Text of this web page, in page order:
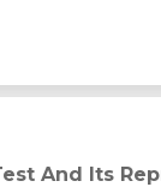
And Its